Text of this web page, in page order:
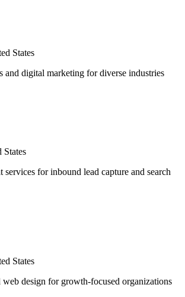
States
and digital marketing for diverse industries
States
services for inbound lead capture and search
States
design for growth-focused organizations